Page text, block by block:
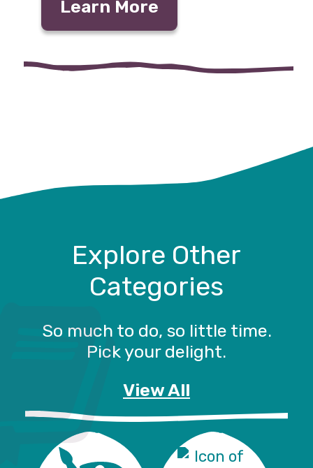
Learn More
Explore Other
Categories
So much to do, so little time.
Pick your delight.
View All